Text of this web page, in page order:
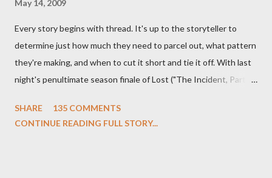
May 14, 2009
Every story begins with thread. It's up to the storyteller to
determine just how much they need to parcel out, what pattern
they're making, and when to cut it short and tie it off. With last
night's penultimate season finale of Lost ("The Incident, Parts
we began to see the pattern that Lindelof and Cuse have been
SHARE
135 COMMENTS
CONTINUE READING FULL STORY...